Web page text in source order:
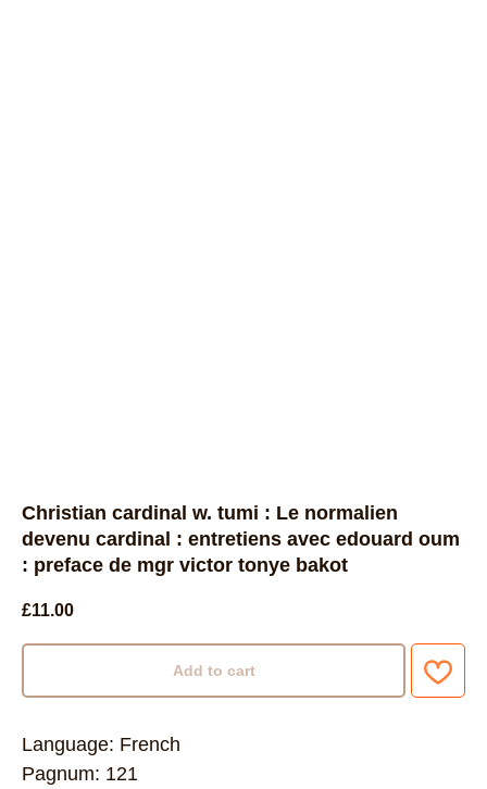
Christian cardinal w. tumi : Le normalien
devenu cardinal : entretiens avec edouard oum
: preface de mgr victor tonye bakot
£11.00
Add to cart
Language: French
Pagnum: 121